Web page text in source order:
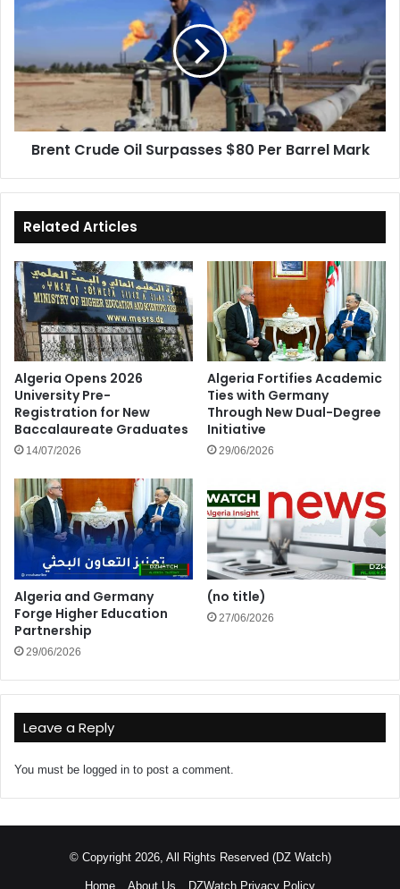
Per
Barrel
Mark
Brent Crude Oil Surpasses $80 Per Barrel Mark
Related Articles
Algeria Opens 2026
University Pre-
Registration for New
Baccalaureate Graduates
14/07/2026
Algeria Fortifies Academic
Ties with Germany
Through New Dual-Degree
Initiative
29/06/2026
Algeria and Germany
Forge Higher Education
Partnership
29/06/2026
(no title)
27/06/2026
Leave a Reply
You must be logged in to post a comment.
© Copyright 2026, All Rights Reserved (DZ Watch)
Home About Us DZWatch Privacy Policy